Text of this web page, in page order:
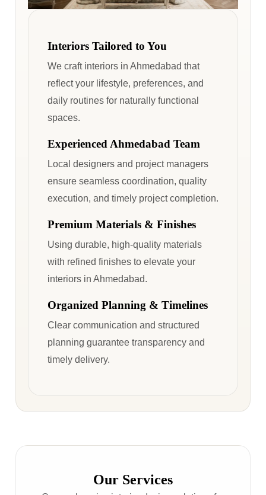
Interiors Tailored to You
We craft interiors in Ahmedabad that
reflect your lifestyle, preferences, and
daily routines for naturally functional
spaces.
Experienced Ahmedabad Team
Local designers and project managers
ensure seamless coordination, quality
execution, and timely project completion.
Premium Materials & Finishes
Using durable, high-quality materials
with refined finishes to elevate your
interiors in Ahmedabad.
Organized Planning & Timelines
Clear communication and structured
planning guarantee transparency and
timely delivery.
Our Services